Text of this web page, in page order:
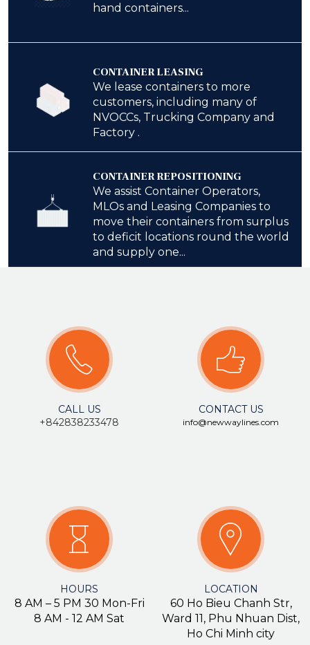
hand containers...
CONTAINER LEASING
We lease containers to more
customers, including many of
NVOCCs, Trucking Company and
Factory .
CONTAINER REPOSITIONING
We assist Container Operators,
MLOs and Leasing Companies to
move their containers from surplus
to deficit locations round the world
and supply one...
CALL US
+842838233478
CONTACT US
info@newwaylines.com
HOURS
8 AM – 5 PM 30 Mon-Fri
8 AM - 12 AM Sat
LOCATION
60 Ho Bieu Chanh Str,
Ward 11, Phu Nhuan Dist,
Ho Chi Minh city